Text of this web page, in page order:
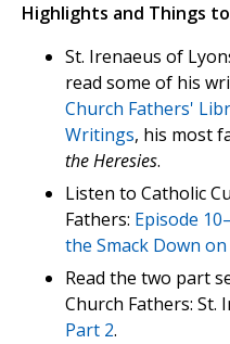
Highlights and Things
St. Irenaeus of
read some of his
Church Fathers'
Writings, his most
the Heresies.
Listen to Catholic
Fathers: Episode
the Smack Down
Read the two part
Church Fathers: St.
Part 2.